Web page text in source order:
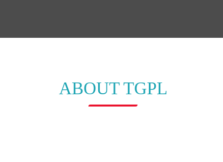
ABOUT TGPL